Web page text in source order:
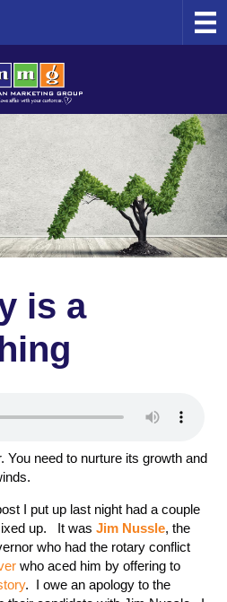
is a
You need to nurture its growth and
I put up last night had a couple
up. It was Jim Nussle, the
who had the rotary conflict
who aced him by offering to
. I owe an apology to the